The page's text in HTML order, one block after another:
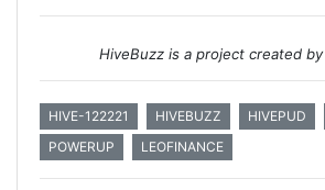
HiveBuzz is a project created by
HIVE-122221 HIVEBUZZ HIVEPUD
POWERUP
LEOFINANCE